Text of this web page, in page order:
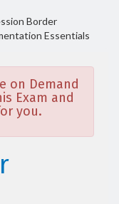
Border
Essentials
on Demand
Exam and
you.